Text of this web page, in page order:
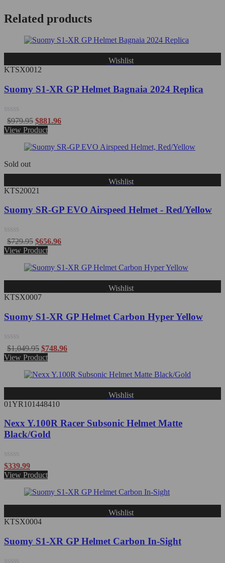
Related products
Wishlist
KTSX0012
Suomy S1-XR GP Helmet Bagnaia 2024 Replica
Rated
0
out
$979.95 $881.96
View Product
Sold out
Wishlist
KTS20021
Suomy SR-GP EVO Airspeed Helmet - Red/Yellow
Rated
0
out
$729.95 $656.96
View Product
Wishlist
KTSX0007
Suomy S1-XR GP Helmet Carbon Hyper Yellow
Rated
0
out
$1,049.95 $748.96
View Product
Wishlist
01YR101448410
Nexx Y.100R Racer Subsonic Helmet Matte
Black/Gold
Rated
0
out
$339.99
View Product
Wishlist
KTSX0004
Suomy S1-XR GP Helmet Carbon In-Sight